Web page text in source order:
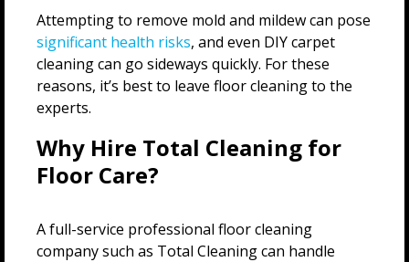
Attempting to remove mold and mildew can pose
significant health risks, and even DIY carpet
cleaning can go sideways quickly. For these
reasons, it’s best to leave floor cleaning to the
experts.
Why Hire Total Cleaning for
Floor Care?
A full-service professional floor cleaning
company such as Total Cleaning can handle